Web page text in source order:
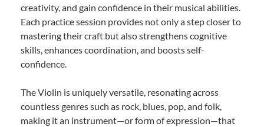
creativity, and gain confidence in their musical abilities.
Each practice session provides not only a step closer to
mastering their craft but also strengthens cognitive
skills, enhances coordination, and boosts self-
confidence.
The Violin is uniquely versatile, resonating across
countless genres such as rock, blues, pop, and folk,
making it an instrument—or form of expression—that